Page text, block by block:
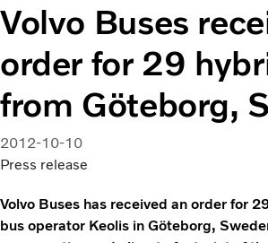
City & intercity
Coaches
Services
Why Volvo?
News & Stories
Contact
Volvo Buses
order for 29
from Göteborg,
2012-10-10
Press release
Volvo Buses has received an order for
bus operator Keolis in Göteborg,